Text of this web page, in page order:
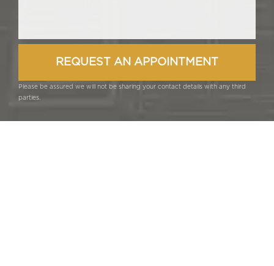
Please be assured we will not be sharing your contact details with any third
parties.